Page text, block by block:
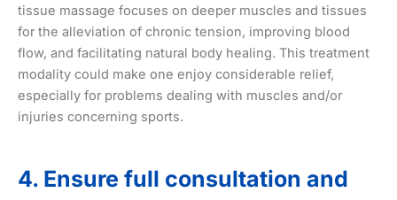
tissue massage focuses on deeper muscles and tissues
for the alleviation of chronic tension, improving blood
flow, and facilitating natural body healing. This treatment
modality could make one enjoy considerable relief,
especially for problems dealing with muscles and/or
injuries concerning sports.
4. Ensure full consultation and